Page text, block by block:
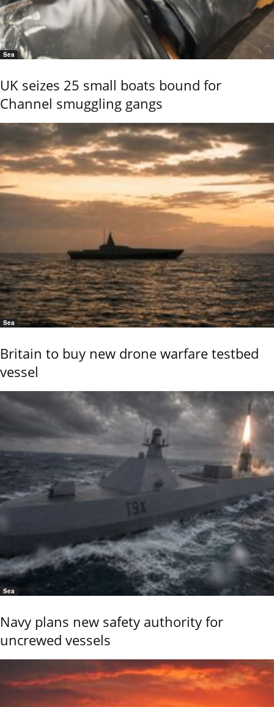
Sea
UK seizes 25 small boats bound for
Channel smuggling gangs
Sea
Britain to buy new drone warfare testbed
vessel
Sea
Navy plans new safety authority for
uncrewed vessels